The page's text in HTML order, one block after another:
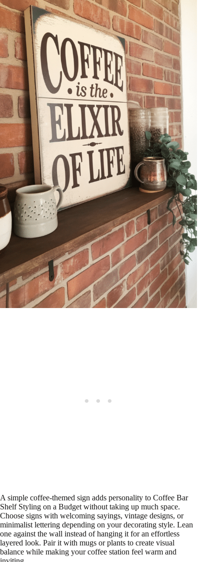
A simple coffee-themed sign adds personality to Coffee Bar
Shelf Styling on a Budget without taking up much space.
Choose signs with welcoming sayings, vintage designs, or
minimalist lettering depending on your decorating style. Lean
one against the wall instead of hanging it for an effortless
layered look. Pair it with mugs or plants to create visual
balance while making your coffee station feel warm and